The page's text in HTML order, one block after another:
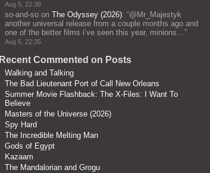
Aug 5, 22:38
so-and-so on The Odyssey (2026): “@Mr_Majestyk
another universal release from a couple months ago and
one of the better films i’ve seen this year, minions…”
Aug 5, 22:35
Recent Commented on Posts
Walking and Talking
The Bad Lieutenant Port of Call New Orleans
Summer Movie Flashback: The X-Files: I Want To
Believe
Masters of the Universe (2026)
Spy Hard
The Incredible Melting Man
Gods of Egypt
Kazaam
The Mandalorian and Grogu